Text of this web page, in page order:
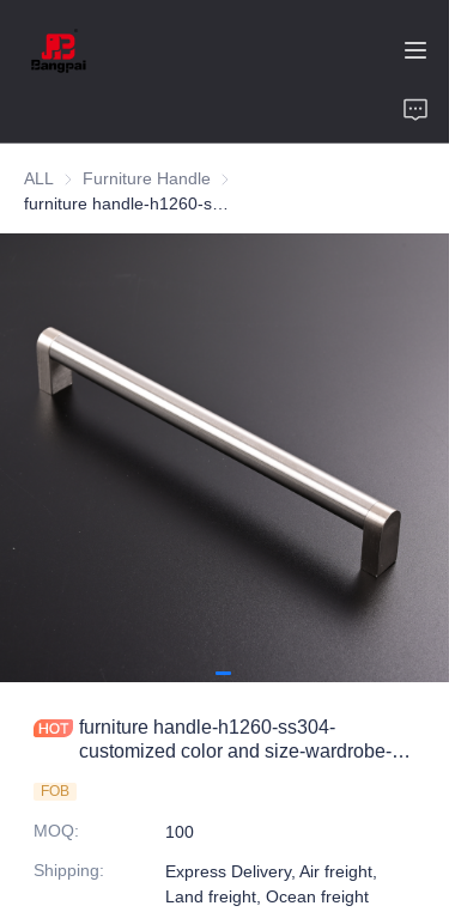
ALL Furniture Handle Furniture Handle
furniture handle-h1260-ss304-
customized color and size-wardrobe-
FOB
MOQ:
100
Shipping:
Express Delivery, Air freight,
Land freight, Ocean freight
Product
Blogs